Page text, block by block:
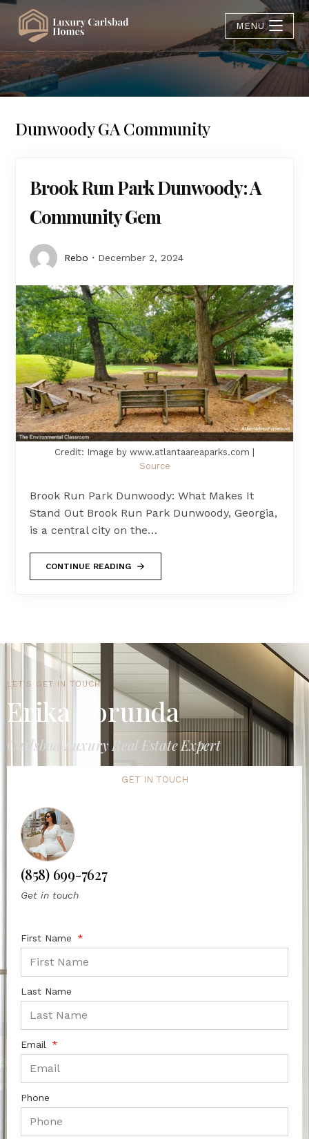
MENU
Dunwoody GA Community
Brook Run Park Dunwoody: A
Community Gem
Rebo December 2, 2024
Credit: Image by www.atlantaareaparks.com |
Source
Brook Run Park Dunwoody: What Makes It
Stand Out Brook Run Park Dunwoody, Georgia,
is a central city on the…
CONTINUE READING
LET'S GET IN TOUCH
Erika Borunda
Carlsbad Luxury Real Estate Expert
GET IN TOUCH
(858) 699-7627
Get in touch
First Name
Last Name
Email
Phone